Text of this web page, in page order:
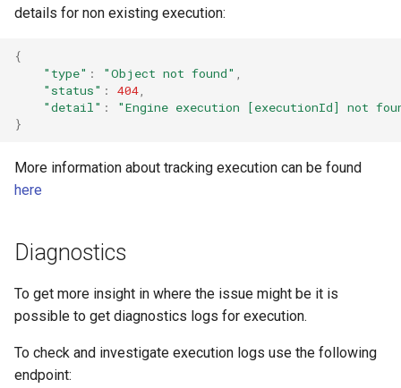
details for non existing execution:
{
"type" : "Object not found"
"status" : 404
"detail" :
"Engine execution [executionId] not
}
More information about tracking execution can be found
here
Diagnostics
To get more insight in where the issue might be it is
possible to get diagnostics logs for execution.
To check and investigate execution logs use the following
endpoint: